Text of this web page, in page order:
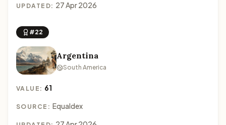
UPDATED: 27 Apr 2026
#22
Argentina
South America
VALUE: 61
SOURCE: Equaldex